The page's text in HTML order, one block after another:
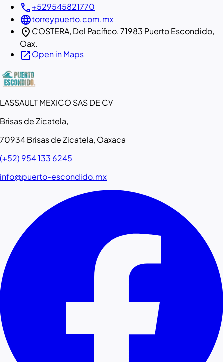
call+529545821770
languagetorreypuerto.com.mx
location_on COSTERA, Del Pacífico, 71983 Puerto Escondido,
Oax.
open_in_newOpen in Maps
LASSAULT MEXICO SAS DE CV
Brisas de Zicatela,
70934 Brisas de Zicatela, Oaxaca
(+52) 954 133 6245
info@puerto-escondido.mx